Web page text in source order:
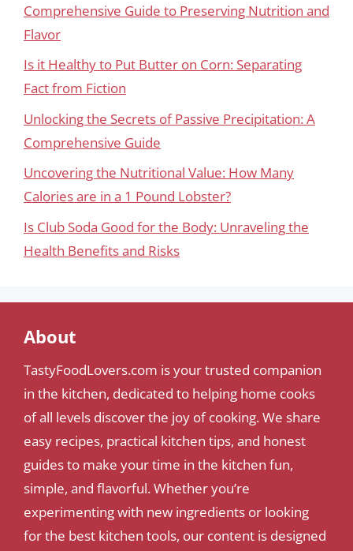
Comprehensive Guide to Preserving Nutrition and
Flavor
Is it Healthy to Put Butter on Corn: Separating
Fact from Fiction
Unlocking the Secrets of Passive Precipitation: A
Comprehensive Guide
Uncovering the Nutritional Value: How Many
Calories are in a 1 Pound Lobster?
Is Club Soda Good for the Body: Unraveling the
Health Benefits and Risks
About
TastyFoodLovers.com is your trusted companion
in the kitchen, dedicated to helping home cooks
of all levels discover the joy of cooking. We share
easy recipes, practical kitchen tips, and honest
guides to make your time in the kitchen fun,
simple, and flavorful. Whether you’re
experimenting with new ingredients or looking
for the best kitchen tools, our content is designed